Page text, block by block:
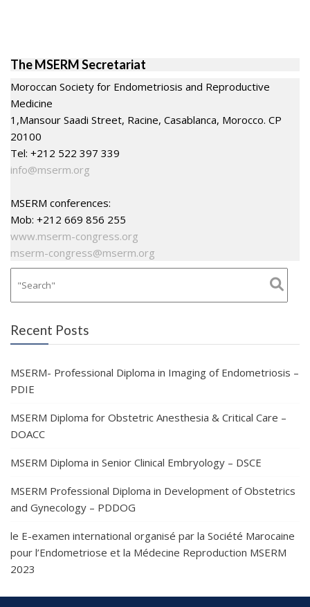
The MSERM Secretariat
Moroccan Society for Endometriosis and Reproductive
Medicine
1,Mansour Saadi Street, Racine, Casablanca, Morocco. CP
20100
Tel: +212 522 397 339
info@mserm.org
MSERM conferences:
Mob: +212 669 856 255
www.mserm-congress.org
mserm-congress@mserm.org
Recent Posts
MSERM- Professional Diploma in Imaging of Endometriosis –
PDIE
MSERM Diploma for Obstetric Anesthesia & Critical Care –
DOACC
MSERM Diploma in Senior Clinical Embryology – DSCE
MSERM Professional Diploma in Development of Obstetrics
and Gynecology – PDDOG
le E-examen international organisé par la Société Marocaine
pour l’Endometriose et la Médecine Reproduction MSERM
2023